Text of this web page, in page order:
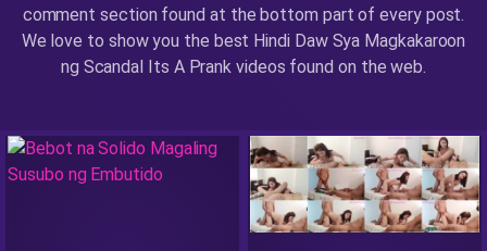
comment section found at the bottom part of every post.
We love to show you the best Hindi Daw Sya Magkakaroon
ng Scandal Its A Prank videos found on the web.